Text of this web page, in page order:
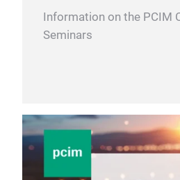
Information on the PCIM
Seminars